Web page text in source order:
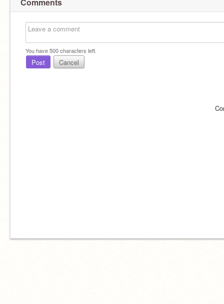
You have500characters left.
Post Cancel